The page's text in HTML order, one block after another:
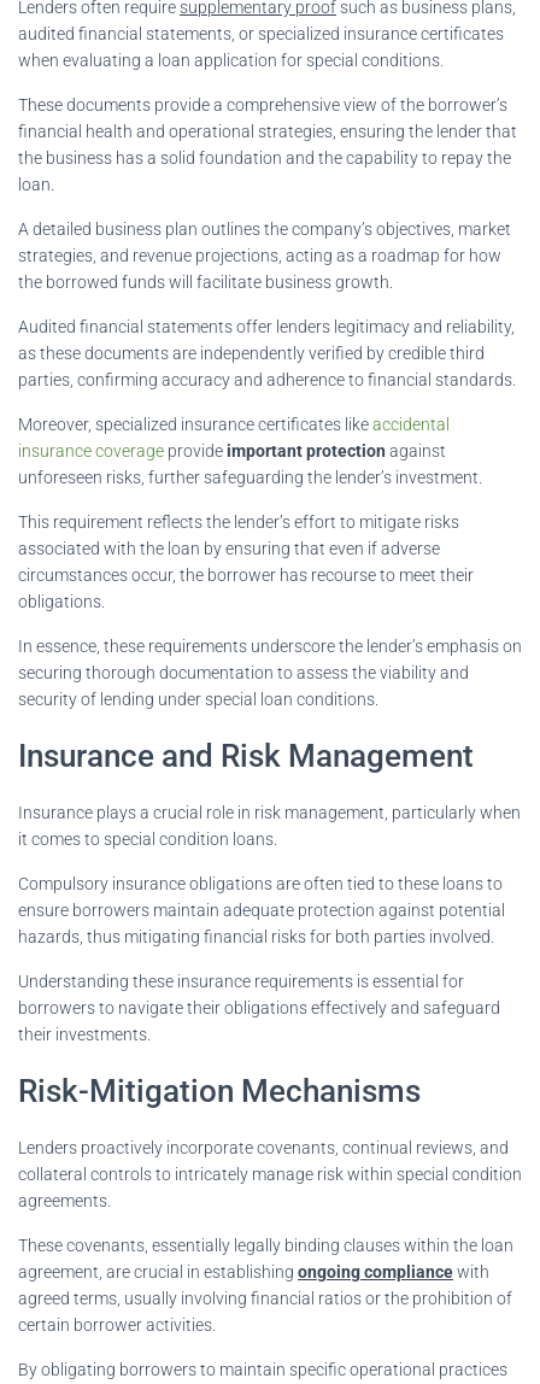
Lenders often requiresupplementary proofsuch as business plans,
audited financial statements, or specialized insurance certificates
when evaluating a loan application for special conditions.
These documents provide a comprehensive view of the borrower’s
financial health and operational strategies, ensuring the lender that
the business has a solid foundation and the capability to repay the
loan.
A detailed business plan outlines the company’s objectives, market
strategies, and revenue projections, acting as a roadmap for how
the borrowed funds will facilitate business growth.
Audited financial statements offer lenders legitimacy and reliability,
as these documents are independently verified by credible third
parties, confirming accuracy and adherence to financial standards.
Moreover, specialized insurance certificates likeaccidental
insurance coverage provideimportant protection against
unforeseen risks, further safeguarding the lender’s investment.
This requirement reflects the lender’s effort to mitigate risks
associated with the loan by ensuring that even if adverse
circumstances occur, the borrower has recourse to meet their
obligations.
In essence, these requirements underscore the lender’s emphasis on
securing thorough documentation to assess the viability and
security of lending under special loan conditions.
Insurance and Risk Management
Insurance plays a crucial role in risk management, particularly when
it comes to special condition loans.
Compulsory insurance obligations are often tied to these loans to
ensure borrowers maintain adequate protection against potential
hazards, thus mitigating financial risks for both parties involved.
Understanding these insurance requirements is essential for
borrowers to navigate their obligations effectively and safeguard
their investments.
Risk-Mitigation Mechanisms
Lenders proactively incorporate covenants, continual reviews, and
collateral controls to intricately manage risk within special condition
agreements.
These covenants, essentially legally binding clauses within the loan
agreement, are crucial in establishing ongoing compliancewith
agreed terms, usually involving financial ratios or the prohibition of
certain borrower activities.
By obligating borrowers to maintain specific operational practices